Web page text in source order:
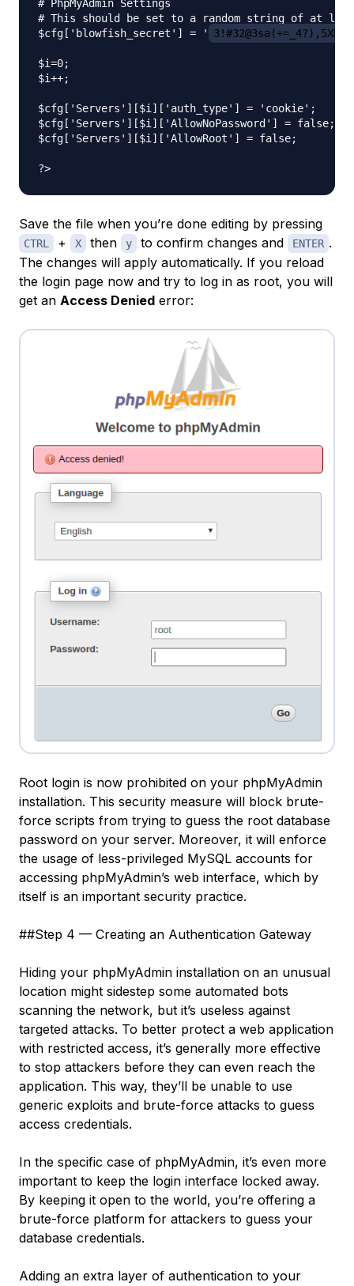
# PhpMyAdmin Settings
# This should be set to a random string of at
$cfg['blowfish_secret'] = '
$i=0;
$i++;
$cfg['Servers'][$i]['auth_type'] = 'cookie';
$cfg['Servers'][$i]['AllowNoPassword'] = false;
$cfg['Servers'][$i]['AllowRoot'] = false;
Save the file when you’re done editing by pressing
CTRL + X then y to confirm changes and ENTER .
The changes will apply automatically. If you reload
the login page now and try to log in as root, you will
get an Access Denied error:
Root login is now prohibited on your phpMyAdmin
installation. This security measure will block brute-
force scripts from trying to guess the root database
password on your server. Moreover, it will enforce
the usage of less-privileged MySQL accounts for
accessing phpMyAdmin’s web interface, which by
itself is an important security practice.
##Step 4 — Creating an Authentication Gateway
Hiding your phpMyAdmin installation on an unusual
location might sidestep some automated bots
scanning the network, but it’s useless against
targeted attacks. To better protect a web application
with restricted access, it’s generally more effective
to stop attackers before they can even reach the
application. This way, they’ll be unable to use
generic exploits and brute-force attacks to guess
access credentials.
In the specific case of phpMyAdmin, it’s even more
important to keep the login interface locked away.
By keeping it open to the world, you’re offering a
brute-force platform for attackers to guess your
database credentials.
Adding an extra layer of authentication to your